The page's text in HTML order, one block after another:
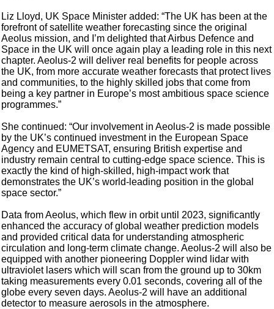
Liz Lloyd, UK Space Minister added: “The UK has been at the
forefront of satellite weather forecasting since the original
Aeolus mission, and I’m delighted that Airbus Defence and
Space in the UK will once again play a leading role in this next
chapter. Aeolus-2 will deliver real benefits for people across
the UK, from more accurate weather forecasts that protect lives
and communities, to the highly skilled jobs that come from
being a key partner in Europe’s most ambitious space science
programmes.”
She continued: “Our involvement in Aeolus-2 is made possible
by the UK’s continued investment in the European Space
Agency and EUMETSAT, ensuring British expertise and
industry remain central to cutting-edge space science. This is
exactly the kind of high-skilled, high-impact work that
demonstrates the UK’s world-leading position in the global
space sector.”
Data from Aeolus, which flew in orbit until 2023, significantly
enhanced the accuracy of global weather prediction models
and provided critical data for understanding atmospheric
circulation and long-term climate change. Aeolus-2 will also be
equipped with another pioneering Doppler wind lidar with
ultraviolet lasers which will scan from the ground up to 30km
taking measurements every 0.01 seconds, covering all of the
globe every seven days. Aeolus-2 will have an additional
detector to measure aerosols in the atmosphere.